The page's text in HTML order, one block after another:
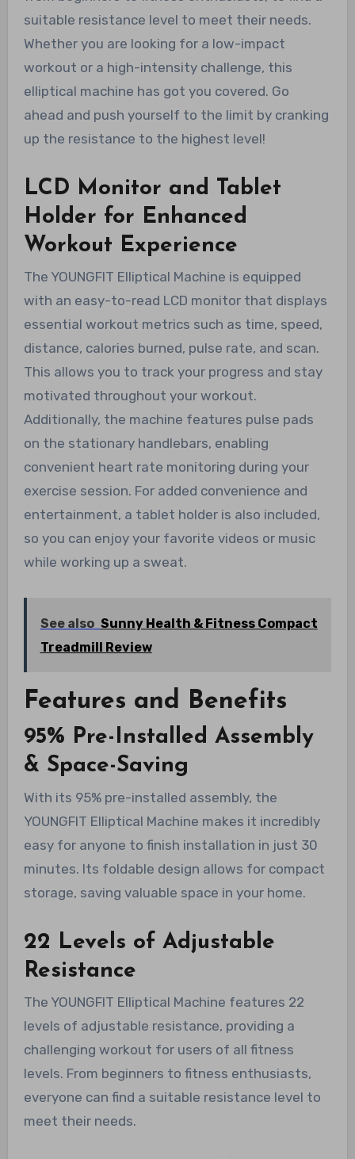
suitable resistance level to meet their needs.
Whether you are looking for a low-impact
workout or a high-intensity challenge, this
elliptical machine has got you covered. Go
ahead and push yourself to the limit by cranking
up the resistance to the highest level!
LCD Monitor and Tablet
Holder for Enhanced
Workout Experience
The YOUNGFIT Elliptical Machine is equipped
with an easy-to-read LCD monitor that displays
essential workout metrics such as time, speed,
distance, calories burned, pulse rate, and scan.
This allows you to track your progress and stay
motivated throughout your workout.
Additionally, the machine features pulse pads
on the stationary handlebars, enabling
convenient heart rate monitoring during your
exercise session. For added convenience and
entertainment, a tablet holder is also included,
so you can enjoy your favorite videos or music
while working up a sweat.
See also Sunny Health & Fitness Compact
Treadmill Review
Features and Benefits
95% Pre-Installed Assembly
& Space-Saving
With its 95% pre-installed assembly, the
YOUNGFIT Elliptical Machine makes it incredibly
easy for anyone to finish installation in just 30
minutes. Its foldable design allows for compact
storage, saving valuable space in your home.
22 Levels of Adjustable
Resistance
The YOUNGFIT Elliptical Machine features 22
levels of adjustable resistance, providing a
challenging workout for users of all fitness
levels. From beginners to fitness enthusiasts,
everyone can find a suitable resistance level to
meet their needs.